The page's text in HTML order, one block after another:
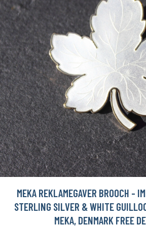
MEKA REKLAMEGAVER BROOCH -
STERLING SILVER & WHITE
MEKA, DENMARK FREE